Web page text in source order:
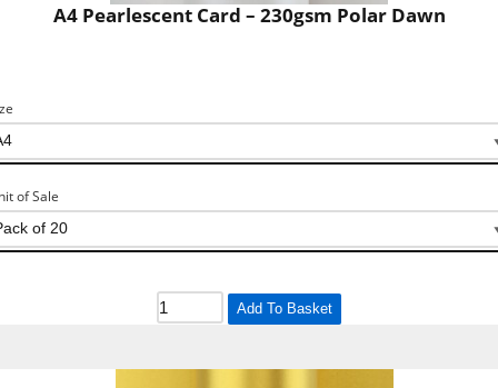
A4 Pearlescent Card – 230gsm Polar Dawn
of Sale
Add To Basket